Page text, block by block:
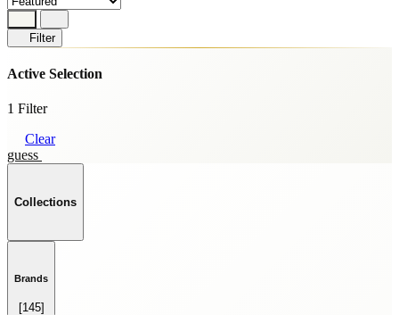
Filter
Active Selection
1 Filter
Clear
guess
Collections
Brands
[145]